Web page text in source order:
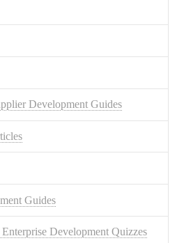
Development Guides
Guides
Development Quizzes